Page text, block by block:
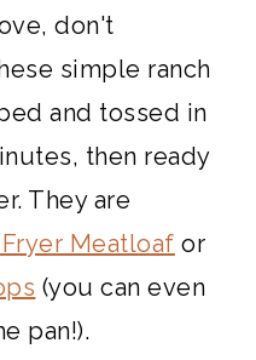
don't
simple ranch
and tossed in
then ready
They are
Meatloaf or
(you can even
pan!).